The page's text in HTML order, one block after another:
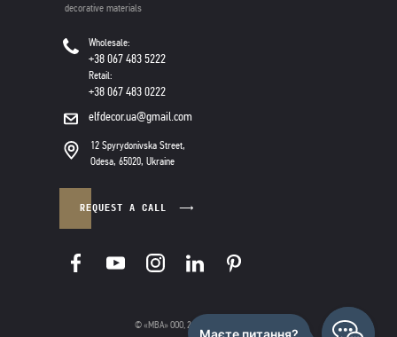
decorative materials
REQUEST A CALL
Wholesale:
+38 067 483 5222
Retail:
+38 067 483 0222
elfdecor.ua@gmail.com
12 Spyrydonivska Street,
Odesa, 65020, Ukraine
© «МВА» ООО, 2025